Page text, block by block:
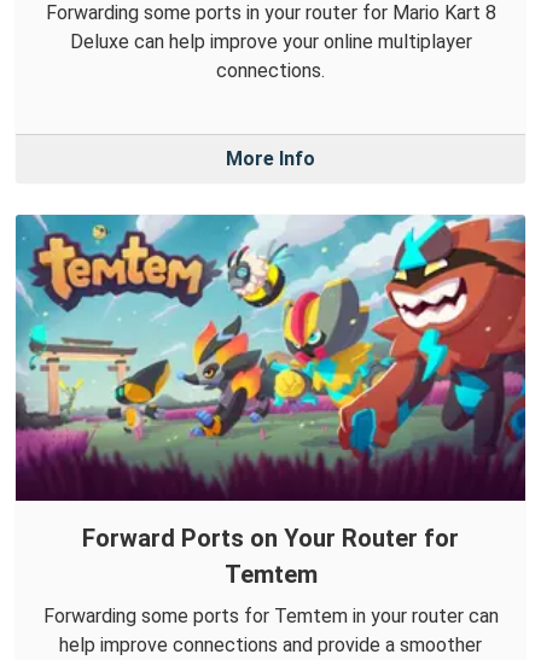
Forwarding some ports in your router for Mario Kart 8
Deluxe can help improve your online multiplayer
connections.
More Info
Forward Ports on Your Router for
Temtem
Forwarding some ports for Temtem in your router can
help improve connections and provide a smoother